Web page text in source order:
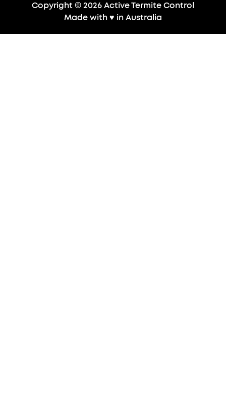
Copyright © 2026 Active Termite Control
Made with ♥ in Australia